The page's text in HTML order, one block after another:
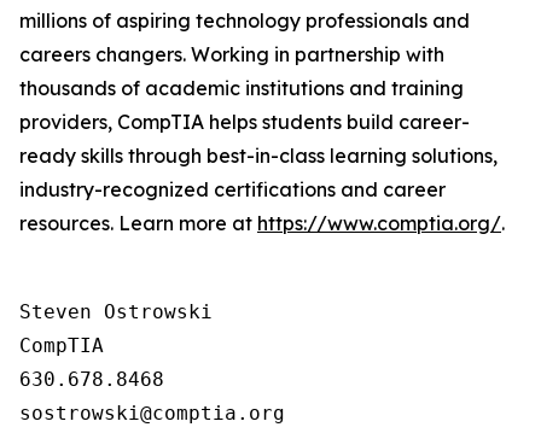
millions of aspiring technology professionals and
careers changers. Working in partnership with
thousands of academic institutions and training
providers, CompTIA helps students build career-
ready skills through best-in-class learning solutions,
industry-recognized certifications and career
resources. Learn more at https://www.comptia.org/.
Steven Ostrowski
CompTIA
630.678.8468